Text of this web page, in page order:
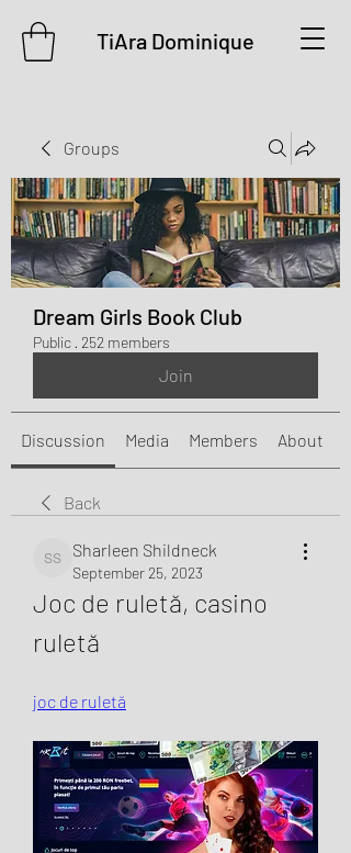
TiAra Dominique
Groups
Dream Girls Book Club
Public · 252 members
Join
Discussion Media Members About
Back
Sharleen Shildneck
Sharleen Shildneck
September 25, 2023
Joc de ruletă, casino
ruletă
joc de ruletă